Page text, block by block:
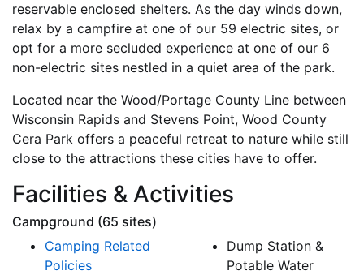
reservable enclosed shelters. As the day winds down,
relax by a campfire at one of our 59 electric sites, or
opt for a more secluded experience at one of our 6
non-electric sites nestled in a quiet area of the park.
Located near the Wood/Portage County Line between
Wisconsin Rapids and Stevens Point, Wood County
Cera Park offers a peaceful retreat to nature while still
close to the attractions these cities have to offer.
Facilities & Activities
Campground (65 sites)
Camping Related
Policies
Dump Station &
Potable Water